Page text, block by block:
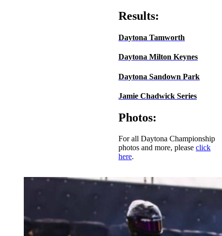
Results:
Daytona Tamworth
Daytona Milton Keynes
Daytona Sandown Park
Jamie Chadwick Series
Photos:
For all Daytona Championship
photos and more, please click
here.